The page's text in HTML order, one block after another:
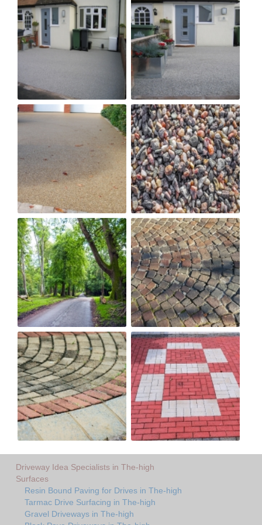
Driveway Idea Specialists in The-high
Surfaces
Resin Bound Paving for Drives in The-high
Tarmac Drive Surfacing in The-high
Gravel Driveways in The-high